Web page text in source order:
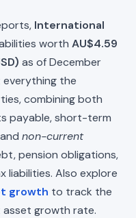
International
worth AU$4.59
as of December
everything the
combining both
payable, short-term
non-current
pension obligations,
liabilities. Also explore
growth to track the
growth rate.